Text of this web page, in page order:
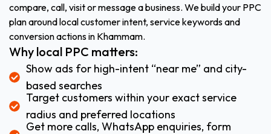
compare, call, visit or message a business. We build your PPC
plan around local customer intent, service keywords and
conversion actions in Khammam.
Why local PPC matters:
Show ads for high-intent “near me” and city-
based searches
Target customers within your exact service
radius and preferred locations
Get more calls, WhatsApp enquiries, form